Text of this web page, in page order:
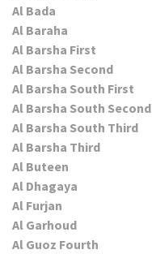
Al Bada
Al Baraha
Al Barsha First
Al Barsha Second
Al Barsha South First
Al Barsha South Second
Al Barsha South Third
Al Barsha Third
Al Buteen
Al Dhagaya
Al Furjan
Al Garhoud
Al Guoz Fourth